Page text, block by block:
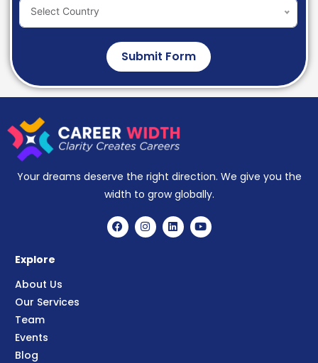
Select Country
Submit Form
Your dreams deserve the right direction. We give you the
width to grow globally.
Explore
About Us
Our Services
Team
Events
Blog